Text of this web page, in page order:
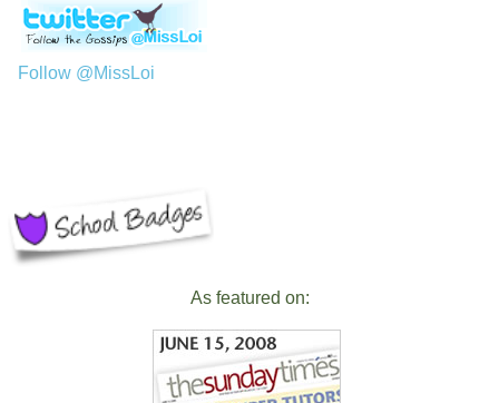
Follow @MissLoi
As featured on: